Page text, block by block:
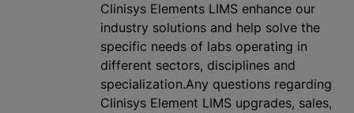
Clinisys Elements LIMS enhance our
industry solutions and help solve the
specific needs of labs operating in
different sectors, disciplines and
specialization.Any questions regarding
Clinisys Element LIMS upgrades, sales,